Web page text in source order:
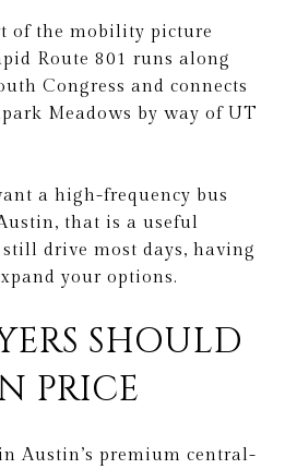
of the mobility picture
Route 801 runs along
Congress and connects
Meadows by way of UT
a high-frequency bus
that is a useful
drive most days, having
your options.
SHOULD
PRICE
Austin’s premium central-